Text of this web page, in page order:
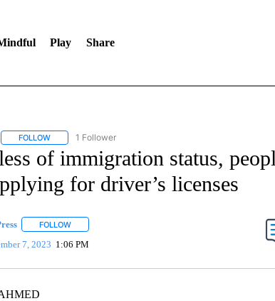
Play Share
FOLLOWFOLLOW "AP-NATIONAL" TO RECEIVE NOTIFICATIONS
1 Follower
of immigration status,
for driver’s licenses
FOLLOWFOLLOW "" TO RECEIVE NOTIFICATIONS ABOUT NEW
7, 2023 1:06 PM